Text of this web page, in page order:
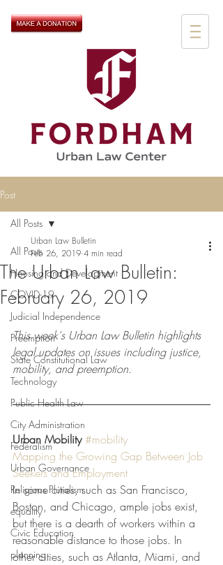
Post
All Posts
Housing and Development
COVID-19
Judicial Independence
Preemption
State Constitutional Law
Technology
Public Health Law
City Administration
Federalism
Urban Governance
Religious Pluralism
equality
Civic Education
planning
All Posts
The Urban Law Bulletin:
February 26, 2019
Urban Law Bulletin
Feb 26, 2019 4 min read
This week's Urban Law Bulletin highlights
legal updates on issues including justice,
mobility, and preemption.
Urban Mobility #mobility
Mapping the Growing Gap Between Job
Seekers and Employment
In some cities, such as San Francisco,
Boston, and Chicago, ample jobs exist,
but there is a dearth of workers within a
reasonable distance to those jobs. In
other cities, such as Atlanta, Miami, and